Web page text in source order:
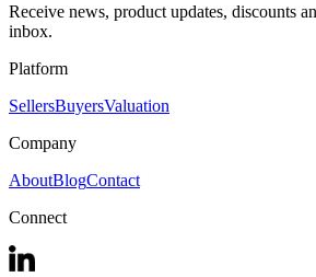
Receive news, product updates, discounts
inbox.
Platform
SellersBuyersValuation
Company
AboutBlogContact
Connect